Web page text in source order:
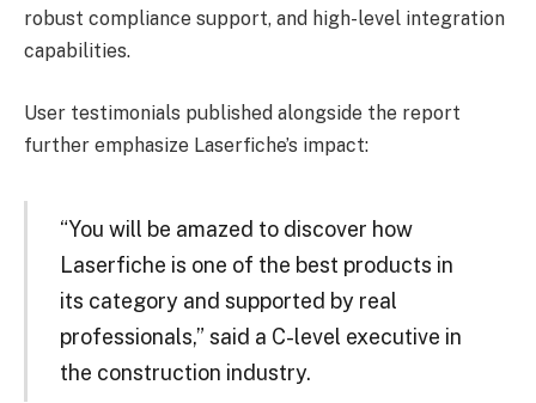
robust compliance support, and high-level integration
capabilities.
User testimonials published alongside the report
further emphasize Laserfiche’s impact:
“You will be amazed to discover how
Laserfiche is one of the best products in
its category and supported by real
professionals,” said a C-level executive in
the construction industry.